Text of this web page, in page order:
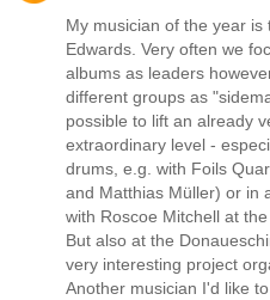
My musician of the year is
Edwards. Very often we
albums as leaders
different groups as
possible to lift an already
extraordinary level -
drums, e.g. with Foils
and Matthias Müller) or in
with Roscoe Mitchell at
But also at the
very interesting project
Another musician I'd like